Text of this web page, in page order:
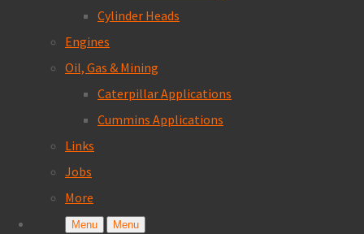
Cylinder Heads
Engines
Oil, Gas & Mining
Caterpillar Applications
Cummins Applications
Links
Jobs
More
Menu Menu